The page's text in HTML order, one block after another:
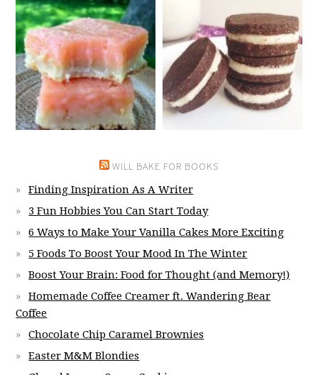
WILL BAKE FOR BOOKS
Finding Inspiration As A Writer
3 Fun Hobbies You Can Start Today
6 Ways to Make Your Vanilla Cakes More Exciting
5 Foods To Boost Your Mood In The Winter
Boost Your Brain: Food for Thought (and Memory!)
Homemade Coffee Creamer ft. Wandering Bear
Coffee
Chocolate Chip Caramel Brownies
Easter M&M Blondies